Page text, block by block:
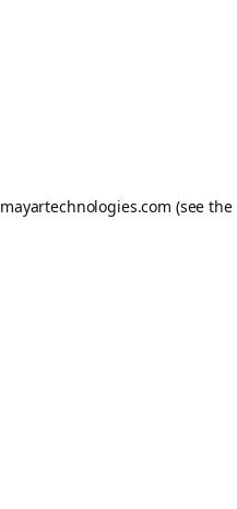
mayartechnologies.com (see the